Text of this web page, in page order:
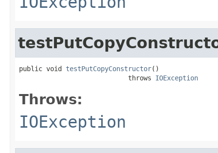
public void testPutCopyConstructor()
                            throws
IOException
Throws:
IOException